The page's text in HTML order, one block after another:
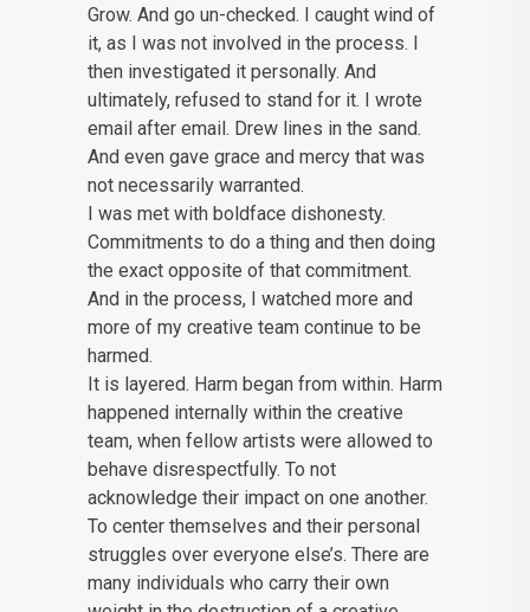
Grow. And go un-checked. I caught wind of
it, as I was not involved in the process. I
then investigated it personally. And
ultimately, refused to stand for it. I wrote
email after email. Drew lines in the sand.
And even gave grace and mercy that was
not necessarily warranted.
I was met with boldface dishonesty.
Commitments to do a thing and then doing
the exact opposite of that commitment.
And in the process, I watched more and
more of my creative team continue to be
harmed.
It is layered. Harm began from within. Harm
happened internally within the creative
team, when fellow artists were allowed to
behave disrespectfully. To not
acknowledge their impact on one another.
To center themselves and their personal
struggles over everyone else’s. There are
many individuals who carry their own